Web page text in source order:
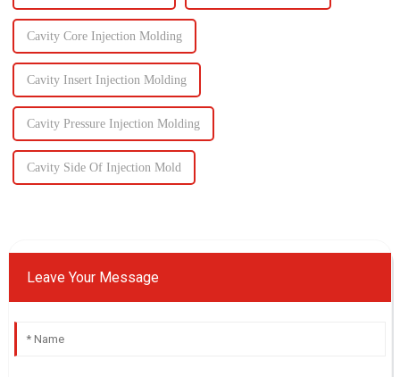
Cavity Core Injection Molding
Cavity Insert Injection Molding
Cavity Pressure Injection Molding
Cavity Side Of Injection Mold
Leave Your Message